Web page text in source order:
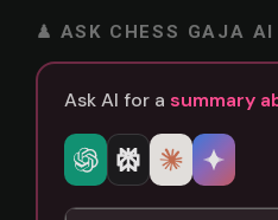
♟ ASK CHESS GAJA AI
Ask AI for a summary